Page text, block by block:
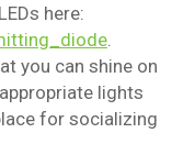
here:
.
you can shine on
lights
for socializing